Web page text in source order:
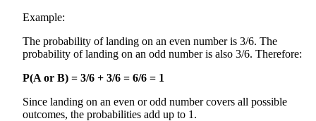
Example:
The probability of landing on an even number is 3/6. The
probability of landing on an odd number is also 3/6. Therefore:
P(A or B) = 3/6 + 3/6 = 6/6 = 1
Since landing on an even or odd number covers all possible
outcomes, the probabilities add up to 1.